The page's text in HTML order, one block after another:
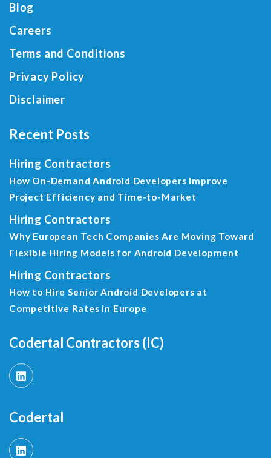
Blog
Careers
Terms and Conditions
Privacy Policy
Disclaimer
Recent Posts
Hiring Contractors
How On-Demand Android Developers Improve
Project Efficiency and Time-to-Market
Hiring Contractors
Why European Tech Companies Are Moving Toward
Flexible Hiring Models for Android Development
Hiring Contractors
How to Hire Senior Android Developers at
Competitive Rates in Europe
Codertal Contractors (IC)
Codertal